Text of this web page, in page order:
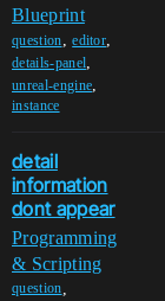
Blueprint
question,editor,
details-panel,
unreal-engine,
instance
detail
information
dont appear
Programming
& Scripting
question